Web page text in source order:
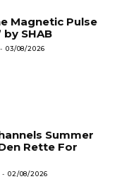
Magnetic Pulse
SHAB
- 03/08/2026
Summer
Rette For
- 02/08/2026